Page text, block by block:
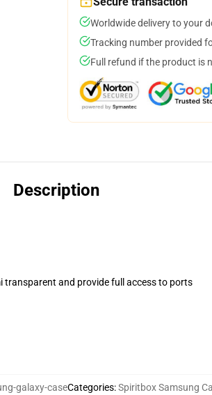
Worldwide delivery to your
Tracking number provided
Full refund if the product is
Description
transparent and provide full access to ports
galaxy-caseCategories:Spiritbox Samsung